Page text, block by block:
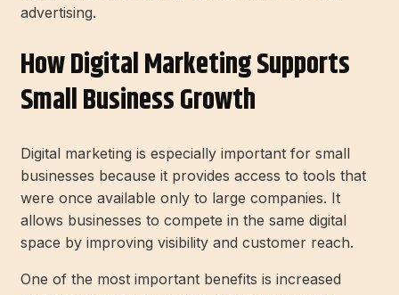
advertising.
How Digital Marketing Supports
Small Business Growth
Digital marketing is especially important for small
businesses because it provides access to tools that
were once available only to large companies. It
allows businesses to compete in the same digital
space by improving visibility and customer reach.
One of the most important benefits is increased